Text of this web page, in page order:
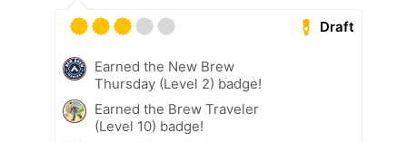
Draft
Earned the New Brew
Thursday (Level 2) badge!
Earned the Brew Traveler
(Level 10) badge!